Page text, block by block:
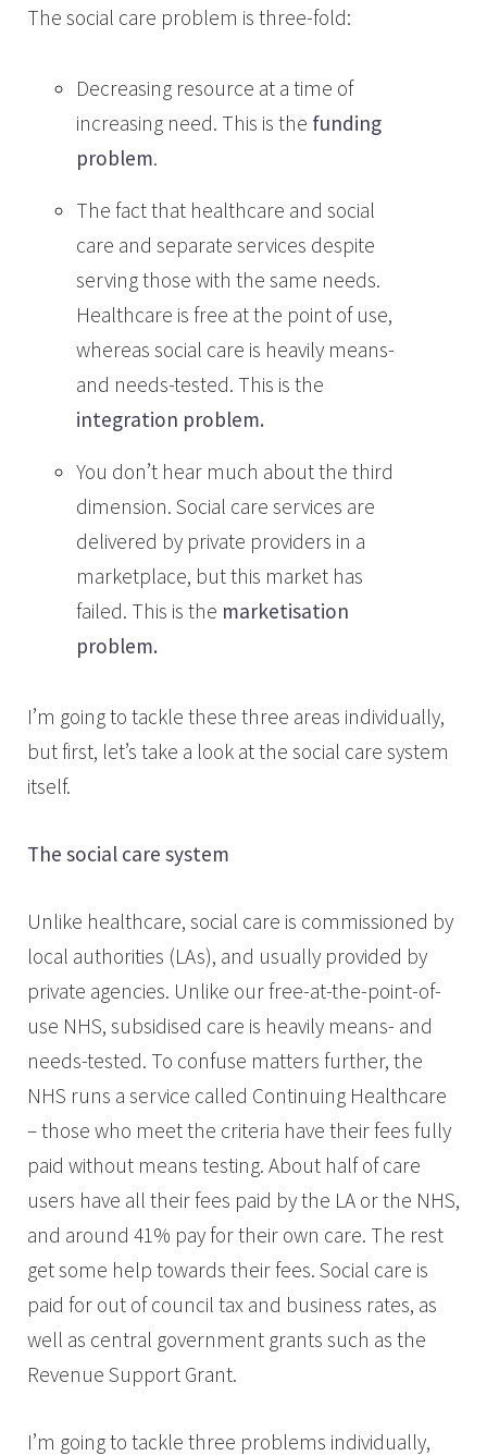
The social care problem is three-fold:
Decreasing resource at a time of
increasing need. This is the funding
problem.
The fact that healthcare and social
care and separate services despite
serving those with the same needs.
Healthcare is free at the point of use,
whereas social care is heavily means-
and needs-tested. This is the
integration problem.
You don’t hear much about the third
dimension. Social care services are
delivered by private providers in a
marketplace, but this market has
failed. This is the marketisation
problem.
I’m going to tackle these three areas individually,
but first, let’s take a look at the social care system
itself.
The social care system
Unlike healthcare, social care is commissioned by
local authorities (LAs), and usually provided by
private agencies. Unlike our free-at-the-point-of-
use NHS, subsidised care is heavily means- and
needs-tested. To confuse matters further, the
NHS runs a service called Continuing Healthcare
– those who meet the criteria have their fees fully
paid without means testing. About half of care
users have all their fees paid by the LA or the NHS,
and around 41% pay for their own care. The rest
get some help towards their fees. Social care is
paid for out of council tax and business rates, as
well as central government grants such as the
Revenue Support Grant.
I’m going to tackle three problems individually,